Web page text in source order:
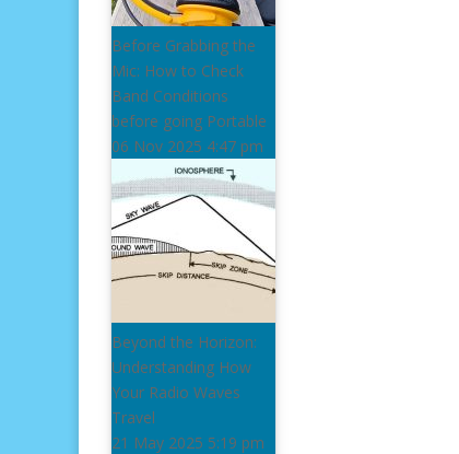
Before Grabbing the
Mic: How to Check
Band Conditions
before going Portable
06 Nov 2025 4:47 pm
Beyond the Horizon:
Understanding How
Your Radio Waves
Travel
21 May 2025 5:19 pm